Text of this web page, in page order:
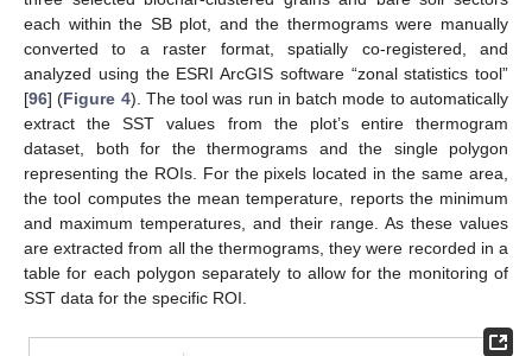
each within the SB plot, and the thermograms were manually
converted to a raster format, spatially co-registered, and
analyzed using the ESRI ArcGIS software “zonal statistics tool”
[96] (Figure 4). The tool was run in batch mode to automatically
extract the SST values from the plot’s entire thermogram
dataset, both for the thermograms and the single polygon
representing the ROIs. For the pixels located in the same area,
the tool computes the mean temperature, reports the minimum
and maximum temperatures, and their range. As these values
are extracted from all the thermograms, they were recorded in a
table for each polygon separately to allow for the monitoring of
SST data for the specific ROI.